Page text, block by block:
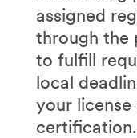
assigned
through the
to fulfill
local
your
certification.